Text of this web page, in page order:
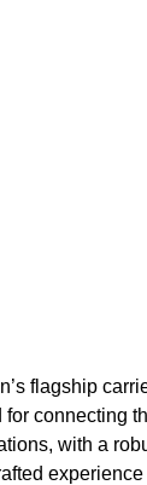
flagship
connecting
with a